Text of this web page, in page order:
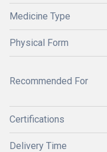
Medicine Type
Physical Form
Recommended For
Certifications
Delivery Time